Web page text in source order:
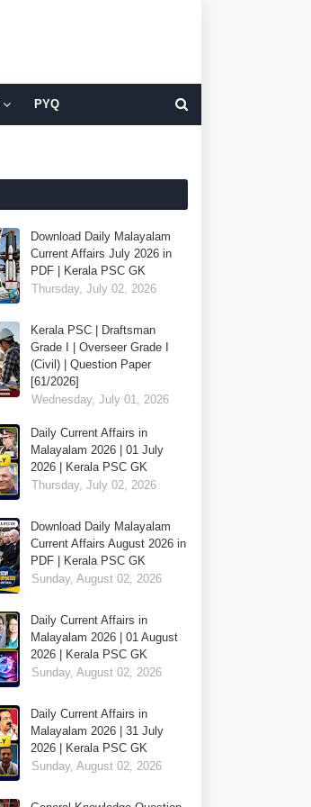
PYQ
Download Daily Malayalam
Current Affairs July 2026 in
PDF | Kerala PSC GK
Thursday, July 02, 2026
Kerala PSC | Draftsman
Grade I | Overseer Grade I
(Civil) | Question Paper
[61/2026]
Wednesday, July 01, 2026
Daily Current Affairs in
Malayalam 2026 | 01 July
2026 | Kerala PSC GK
Thursday, July 02, 2026
Download Daily Malayalam
Current Affairs August 2026 in
PDF | Kerala PSC GK
Sunday, August 02, 2026
Daily Current Affairs in
Malayalam 2026 | 01 August
2026 | Kerala PSC GK
Sunday, August 02, 2026
Daily Current Affairs in
Malayalam 2026 | 31 July
2026 | Kerala PSC GK
Sunday, August 02, 2026